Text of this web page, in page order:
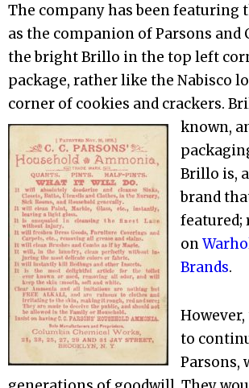
The company has been featuring
as the companion of Parsons and
the bright Brillo in the top left
package, rather like the Nabisco
corner of cookies and crackers.
known,
Brillo is,
brand
featured;
on
Brands.
to
Parsons,